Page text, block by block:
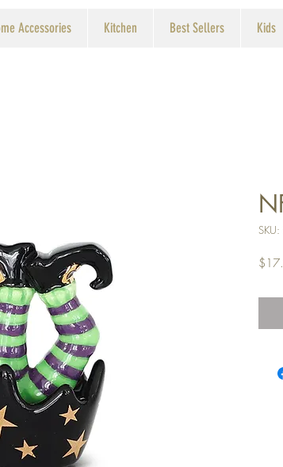
Accessories Kitchen Best Sellers Kids